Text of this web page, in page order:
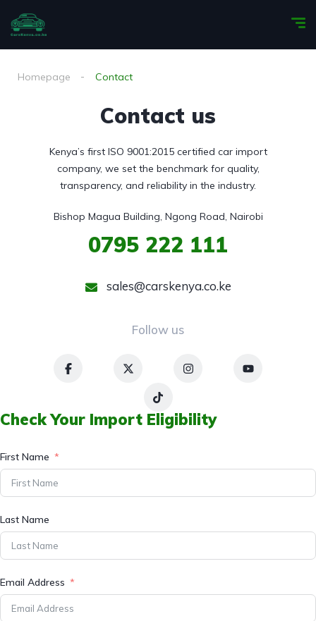
Homepage Contact
Contact us
Kenya’s first ISO 9001:2015 certified car import
company, we set the benchmark for quality,
transparency, and reliability in the industry.
Bishop Magua Building, Ngong Road, Nairobi
0795 222 111
sales@carskenya.co.ke
Follow us
Check Your Import Eligibility
First Name
Last Name
Email Address